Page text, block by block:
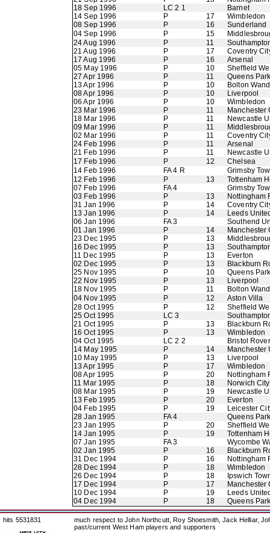
18 Sep 1996
LC 2 1
Barnet
14 Sep 1996
P 17
Wimbledon
08 Sep 1996
P 16
Sunderland
04 Sep 1996
P 15
24 Aug 1996
P 11
21 Aug 1996
P 17
Coventry
17 Aug 1996
P 16
Arsenal
05 May 1996
P 10
Sheffield
27 Apr 1996
P 11
Queens
13 Apr 1996
P 10
Bolton
08 Apr 1996
P 10
Liverpool
06 Apr 1996
P 10
Wimbledon
23 Mar 1996
P 11
Manchester
18 Mar 1996
P 11
Newcastle
09 Mar 1996
P 11
02 Mar 1996
P 11
Coventry
24 Feb 1996
P 11
Arsenal
21 Feb 1996
P 11
Newcastle
17 Feb 1996
P 12
Chelsea
14 Feb 1996
FA 4 R
Grimsby
12 Feb 1996
P 13
Tottenham
07 Feb 1996
FA 4
Grimsby
03 Feb 1996
P 13
Nottingham
31 Jan 1996
P 14
Coventry
13 Jan 1996
P 14
Leeds
06 Jan 1996
FA 3
Southend
01 Jan 1996
P 14
Manchester
23 Dec 1995
P 13
16 Dec 1995
P 13
11 Dec 1995
P 13
Everton
02 Dec 1995
P 13
Blackburn
25 Nov 1995
P 10
Queens
22 Nov 1995
P 13
Liverpool
18 Nov 1995
P 11
Bolton
04 Nov 1995
P 12
Aston Villa
28 Oct 1995
P 12
Sheffield
25 Oct 1995
LC 3
21 Oct 1995
P 13
Blackburn
16 Oct 1995
P 13
Wimbledon
04 Oct 1995
LC 2 2
Bristol
14 May 1995
P 14
Manchester
10 May 1995
P 13
Liverpool
13 Apr 1995
P 17
Wimbledon
08 Apr 1995
P 20
Nottingham
11 Mar 1995
P 18
Norwich City
08 Mar 1995
P 19
Newcastle
13 Feb 1995
P 20
Everton
04 Feb 1995
P 19
Leicester
28 Jan 1995
FA 4
Queens
23 Jan 1995
P 20
Sheffield
14 Jan 1995
P 19
Tottenham
07 Jan 1995
FA 3
Wycombe
02 Jan 1995
P 16
Blackburn
31 Dec 1994
P 16
Nottingham
28 Dec 1994
P 18
Wimbledon
26 Dec 1994
P 18
Ipswich
17 Dec 1994
P 17
Manchester
10 Dec 1994
P 19
Leeds
04 Dec 1994
P 18 Queens
hits 5531831
much respect to John Northcutt, Roy Shoesmith, Jack Helliar,
past/current West Ham players and supporters